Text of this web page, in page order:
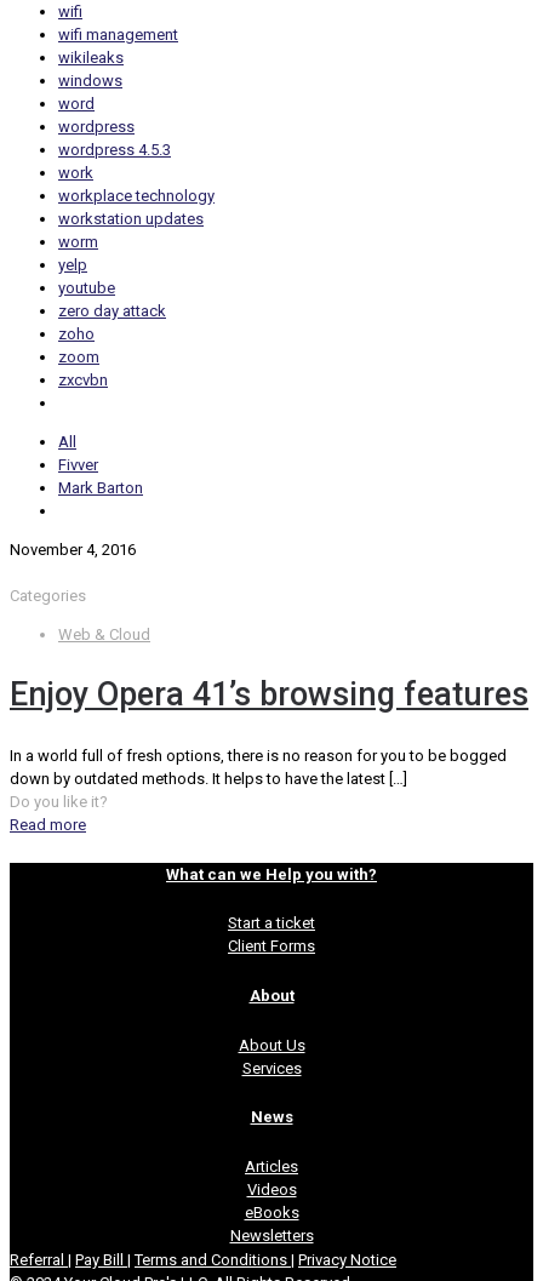
wifi
wifi management
wikileaks
windows
word
wordpress
wordpress 4.5.3
work
workplace technology
workstation updates
worm
yelp
youtube
zero day attack
zoho
zoom
zxcvbn
All
Fivver
Mark Barton
November 4, 2016
Categories
Web & Cloud
Enjoy Opera 41’s browsing features
In a world full of fresh options, there is no reason for you to be bogged
down by outdated methods. It helps to have the latest
Do you like it?
Read more
What can we Help you with?
Start a ticket
Client Forms
About
About Us
Services
News
Articles
Videos
eBooks
Newsletters
Referral | Pay Bill |Terms and Conditions | Privacy Notice